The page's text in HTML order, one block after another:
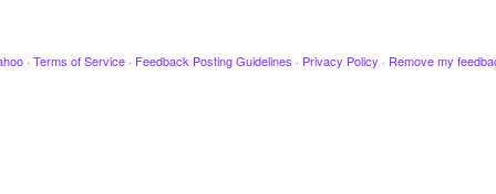
· Terms of Service · Feedback Posting Guidelines · Privacy Policy · Remove my